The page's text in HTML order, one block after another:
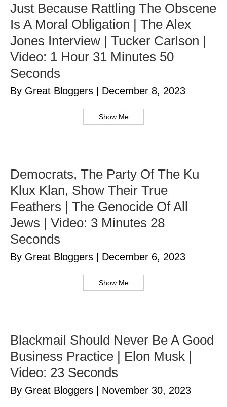
Just Because Rattling The Obscene
Is A Moral Obligation | The Alex
Jones Interview | Tucker Carlson |
Video: 1 Hour 31 Minutes 50
Seconds
By Great Bloggers December 8, 2023
Show Me
Democrats, The Party Of The Ku
Klux Klan, Show Their True
Feathers | The Genocide Of All
Jews | Video: 3 Minutes 28
Seconds
By Great Bloggers December 6, 2023
Show Me
Blackmail Should Never Be A Good
Business Practice | Elon Musk |
Video: 23 Seconds
By Great Bloggers November 30, 2023